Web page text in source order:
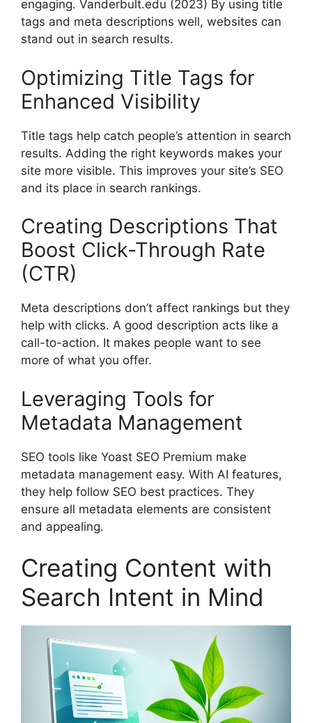
engaging. Vanderbult.edu (2023) By using title
tags and meta descriptions well, websites can
stand out in search results.
Optimizing Title Tags for
Enhanced Visibility
Title tags help catch people’s attention in search
results. Adding the right keywords makes your
site more visible. This improves your site’s SEO
and its place in search rankings.
Creating Descriptions That
Boost Click-Through Rate
(CTR)
Meta descriptions don’t affect rankings but they
help with clicks. A good description acts like a
call-to-action. It makes people want to see
more of what you offer.
Leveraging Tools for
Metadata Management
SEO tools like Yoast SEO Premium make
metadata management easy. With AI features,
they help follow SEO best practices. They
ensure all metadata elements are consistent
and appealing.
Creating Content with
Search Intent in Mind